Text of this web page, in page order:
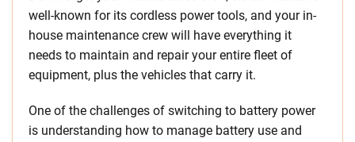
well-known for its cordless power tools, and your in-
house maintenance crew will have everything it
needs to maintain and repair your entire fleet of
equipment, plus the vehicles that carry it.
One of the challenges of switching to battery power
is understanding how to manage battery use and